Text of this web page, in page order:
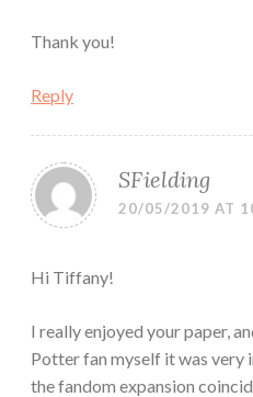
Thank you!
Reply
SFielding
20/05/2019 AT
Hi Tiffany!
I really enjoyed your paper,
Potter fan myself it was very
the fandom expansion